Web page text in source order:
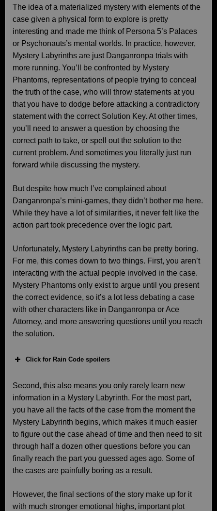
The idea of a materialized mystery with elements of the
case given a physical form to explore is pretty
interesting and made me think of Persona 5’s Palaces
or Psychonauts’s mental worlds. In practice, however,
Mystery Labyrinths are just Danganronpa trials with
more running. You’ll be confronted by Mystery
Phantoms, representations of people trying to conceal
the truth of the case, who will throw statements at you
that you have to dodge before attacking a contradictory
statement with the correct Solution Key. At other times,
you’ll need to answer a question by choosing the
correct path to take, or spell out the solution to the
current problem. And sometimes you literally just run
forward while discussing the mystery.
But despite how much I’ve complained about
Danganronpa’s mini-games, they didn’t bother me here.
While they have a lot of similarities, it never felt like the
action part took precedence over the logic part.
Unfortunately, Mystery Labyrinths can be pretty boring.
For me, this comes down to two things. First, you aren’t
interacting with the actual people involved in the case.
Mystery Phantoms only exist to argue until you present
the correct evidence, so it’s a lot less debating a case
with other characters like in Danganronpa or Ace
Attorney, and more answering questions until you reach
the solution.
Click for Rain Code spoilers
Second, this also means you only rarely learn new
information in a Mystery Labyrinth. For the most part,
you have all the facts of the case from the moment the
Mystery Labyrinth begins, which makes it much easier
to figure out the case ahead of time and then need to sit
through half a dozen other questions before you can
finally reach the part you guessed ages ago. Some of
the cases are painfully boring as a result.
However, the final sections of the story make up for it
with much stronger emotional highs, important plot